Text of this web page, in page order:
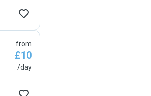
from
£10
/day